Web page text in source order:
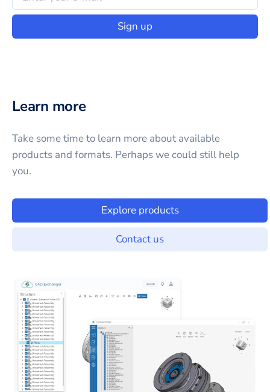
Sign up
Learn more
Take some time to learn more about available
products and formats. Perhaps we could still help
you.
Explore products
Contact us